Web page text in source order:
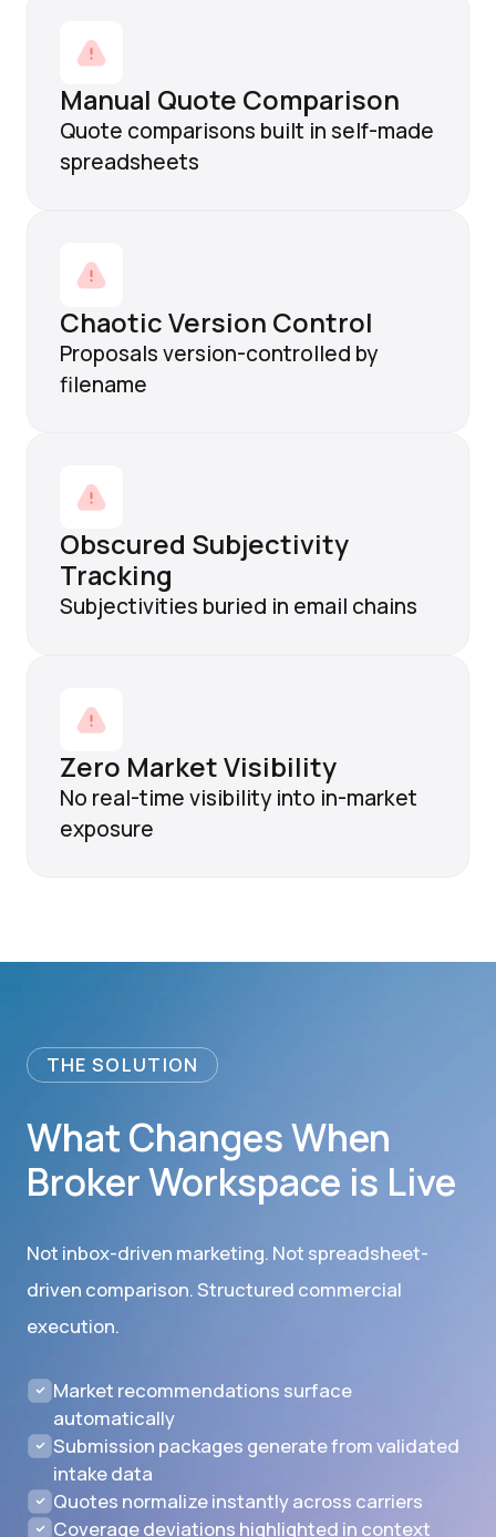
Manual Quote Comparison
Quote comparisons built in self-made
spreadsheets
Chaotic Version Control
Proposals version-controlled by
filename
Obscured Subjectivity
Tracking
Subjectivities buried in email chains
Zero Market Visibility
No real-time visibility into in-market
exposure
THE SOLUTION
What Changes When
Broker Workspace is Live
Not inbox-driven marketing. Not spreadsheet-
driven comparison. Structured commercial
execution.
Market recommendations surface
automatically
Submission packages generate from validated
intake data
Quotes normalize instantly across carriers
Coverage deviations highlighted in context